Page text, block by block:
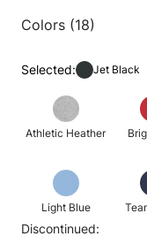
Colors (18)
Selected: Jet Black
Athletic Heather
Light Blue
Discontinued: